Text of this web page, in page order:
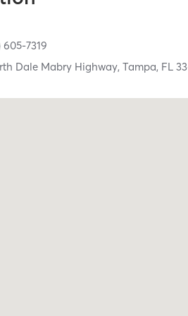
605-7319
Dale Mabry Highway,Tampa, FL